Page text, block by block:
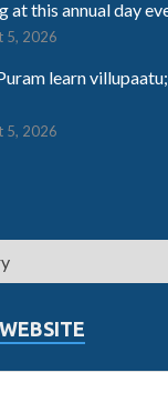
at this annual day
5, 2026
learn
5, 2026